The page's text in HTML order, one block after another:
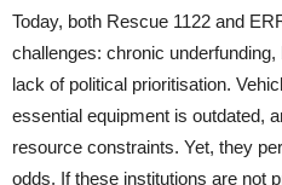
Today, both Rescue 1122 and
challenges: chronic
lack of political prioritisation.
essential equipment is outdated,
resource constraints. Yet, they
odds. If these institutions are not